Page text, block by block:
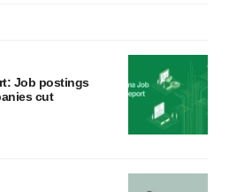
Job postings
cut